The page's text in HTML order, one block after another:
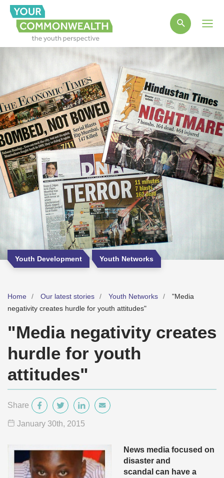
Youth Development Youth Networks
Home Our latest stories Youth Networks
"Media
negativity creates hurdle for youth attitudes"
"Media negativity creates
hurdle for youth
attitudes"
Share
January 30th, 2015
News media focused on
disaster and
scandal can have a